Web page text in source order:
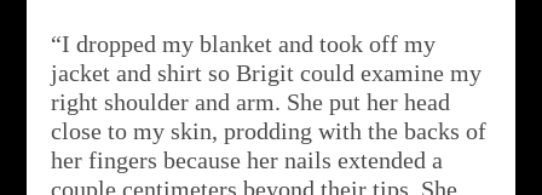
“I dropped my blanket and took off my
jacket and shirt so Brigit could examine my
right shoulder and arm. She put her head
close to my skin, prodding with the backs of
her fingers because her nails extended a
couple centimeters beyond their tips. She